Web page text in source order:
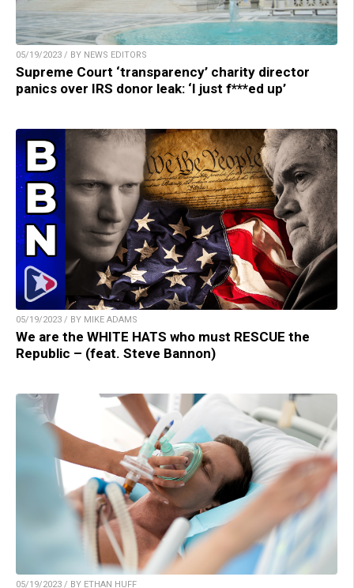
05/19/2023 / BY NEWS EDITORS
Supreme Court ‘transparency’ charity director
panics over IRS donor leak: ‘I just f***ed up’
05/19/2023 / BY MIKE ADAMS
We are the WHITE HATS who must RESCUE the
Republic – (feat. Steve Bannon)
05/19/2023 / BY ETHAN HUFF